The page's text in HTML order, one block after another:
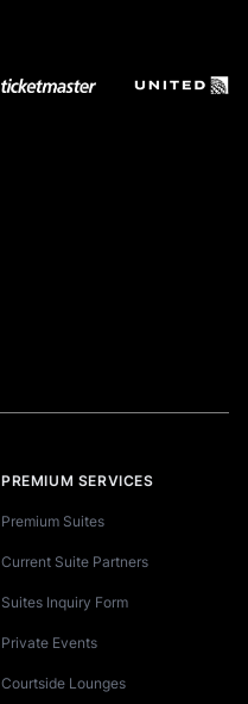
PREMIUM SERVICES
Premium Suites
Current Suite Partners
Suites Inquiry Form
Private Events
Courtside Lounges